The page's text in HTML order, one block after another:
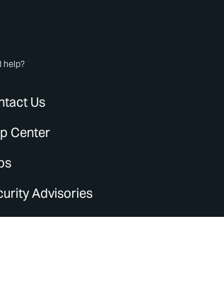
help?
Us
Center
Advisories